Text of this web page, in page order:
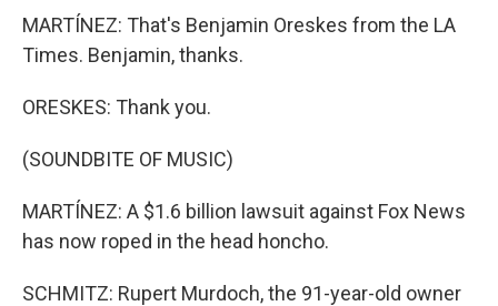
MARTÍNEZ: That's Benjamin Oreskes from the LA
Times. Benjamin, thanks.
ORESKES: Thank you.
(SOUNDBITE OF MUSIC)
MARTÍNEZ: A $1.6 billion lawsuit against Fox News
has now roped in the head honcho.
SCHMITZ: Rupert Murdoch, the 91-year-old owner